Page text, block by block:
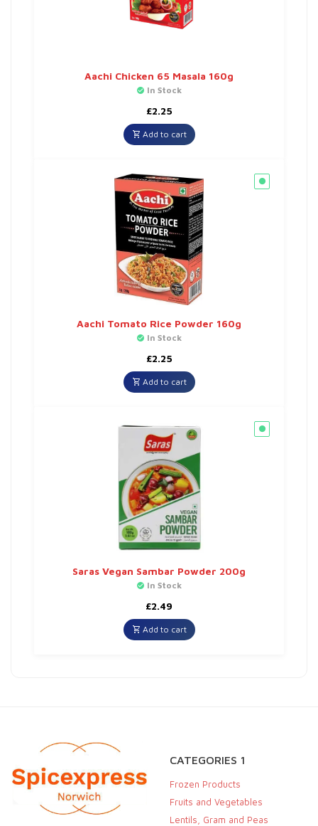
Aachi Chicken 65 Masala 160g
In Stock
£2.25
Add to cart
Aachi Tomato Rice Powder 160g
In Stock
£2.25
Add to cart
Saras Vegan Sambar Powder 200g
In Stock
£2.49
Add to cart
CATEGORIES 1
Frozen Products
Fruits and Vegetables
Lentils, Gram and Peas